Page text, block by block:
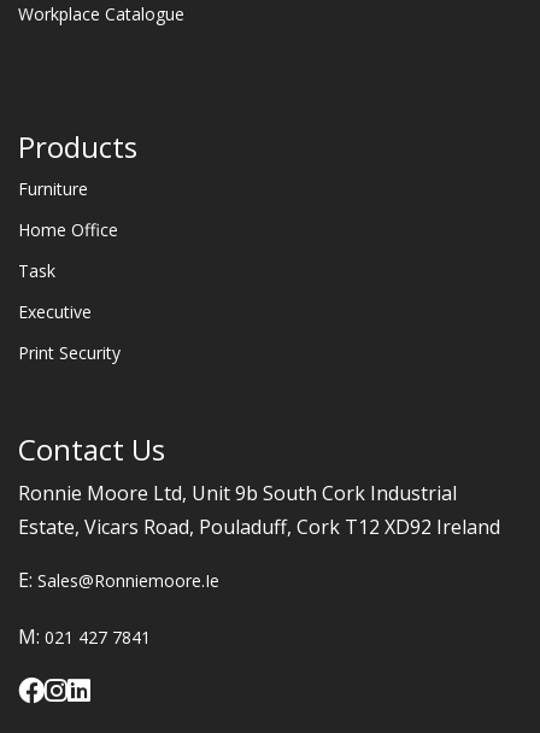
Workplace Catalogue
Products
Furniture
Home Office
Task
Executive
Print Security
Contact Us
Ronnie Moore Ltd, Unit 9b South Cork Industrial
Estate, Vicars Road, Pouladuff, Cork T12 XD92 Ireland
E: Sales@ronniemoore.ie
M: 021 427 7841